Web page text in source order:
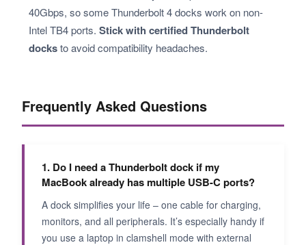
40Gbps, so some Thunderbolt 4 docks work on non-
Intel TB4 ports. Stick with certified Thunderbolt
docksto avoid compatibility headaches.
Frequently Asked Questions
1. Do I need a Thunderbolt dock if my
MacBook already has multiple USB-C ports?
A dock simplifies your life – one cable for charging,
monitors, and all peripherals. It’s especially handy if
you use a laptop in clamshell mode with external